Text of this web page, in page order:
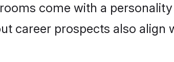
come with a
career prospects also